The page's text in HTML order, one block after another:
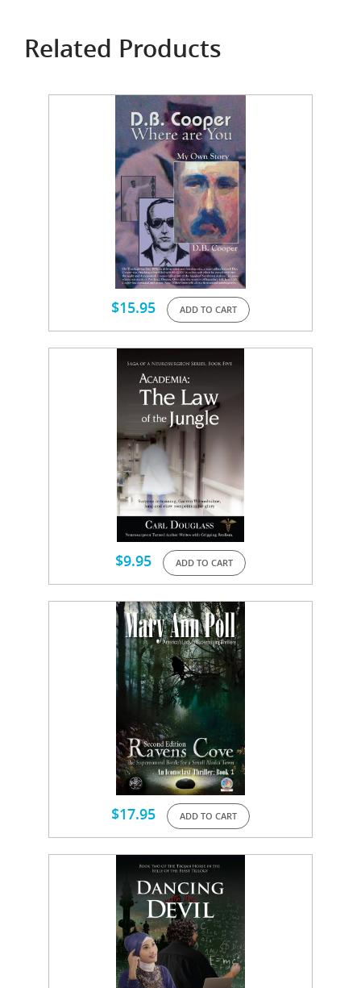
Related Products
$15.95 ADD TO CART
$9.95 ADD TO CART
$17.95 ADD TO CART